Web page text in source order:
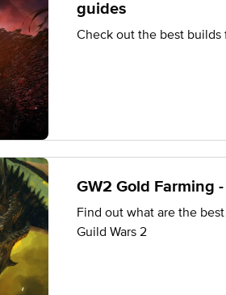
guides
Check out the best builds
GW2 Gold Farming
Find out what are the
Guild Wars 2